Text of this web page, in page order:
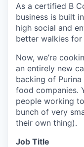
As a certified B
business is built
high social and
better walkies
Now, we’re
an entirely new
backing of
food companies.
people working
bunch of very
their own thing).
Job Title